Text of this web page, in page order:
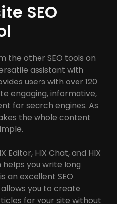
SEO
the other SEO tools on
assistant with
users with over 120
engaging, informative,
for search engines. As
the whole content
Editor, HIX Chat, and HIX
you write long
an excellent SEO
you to create
for your site without